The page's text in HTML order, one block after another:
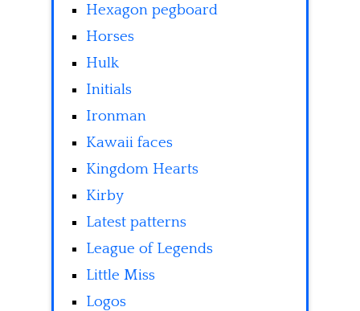
Hexagon pegboard
Horses
Hulk
Initials
Ironman
Kawaii faces
Kingdom Hearts
Kirby
Latest patterns
League of Legends
Little Miss
Logos